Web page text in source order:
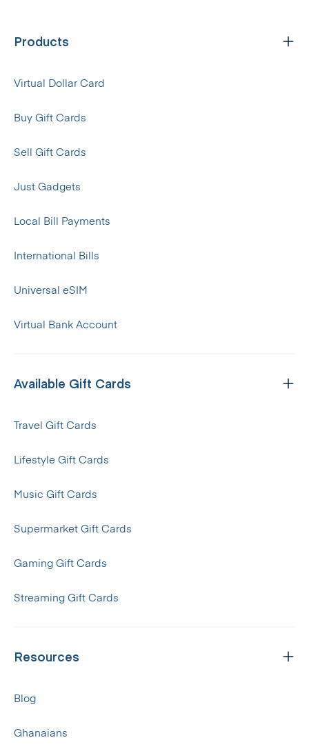
Products
Virtual Dollar Card
Buy Gift Cards
Sell Gift Cards
Just Gadgets
Local Bill Payments
International Bills
Universal eSIM
Virtual Bank Account
Available Gift Cards
Travel Gift Cards
Lifestyle Gift Cards
Music Gift Cards
Supermarket Gift Cards
Gaming Gift Cards
Streaming Gift Cards
Resources
Blog
Ghanaians